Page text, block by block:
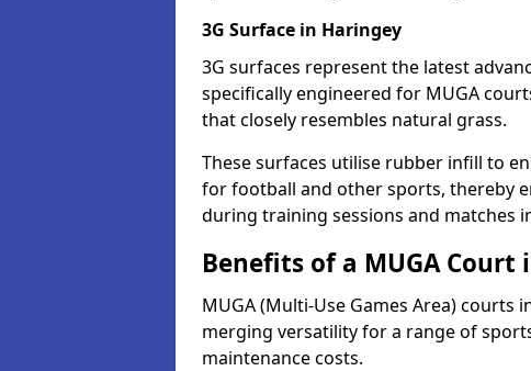
3G Surface in Haringey
3G surfaces represent the latest
specifically engineered for MUGA
that closely resembles natural grass.
These surfaces utilise rubber infill to
for football and other sports, thereby
during training sessions and matches
Benefits of a MUGA Court
MUGA (Multi-Use Games Area) courts
merging versatility for a range of
maintenance costs.